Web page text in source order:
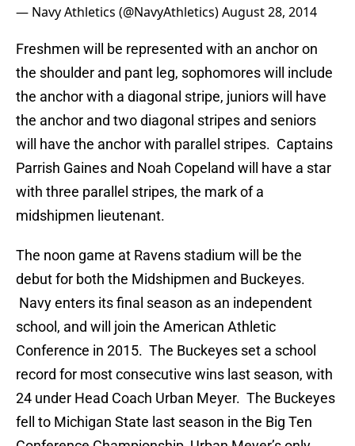
— Navy Athletics (@NavyAthletics)August 28, 2014
Freshmen will be represented with an anchor on
the shoulder and pant leg, sophomores will include
the anchor with a diagonal stripe, juniors will have
the anchor and two diagonal stripes and seniors
will have the anchor with parallel stripes. Captains
Parrish Gaines and Noah Copeland will have a star
with three parallel stripes, the mark of a
midshipmen lieutenant.
The noon game at Ravens stadium will be the
debut for both the Midshipmen and Buckeyes.
Navy enters its final season as an independent
school, and will join the American Athletic
Conference in 2015. The Buckeyes set a school
record for most consecutive wins last season, with
24 under Head Coach Urban Meyer. The Buckeyes
fell to Michigan State last season in the Big Ten